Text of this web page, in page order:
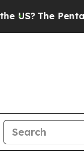
Pentagon Is